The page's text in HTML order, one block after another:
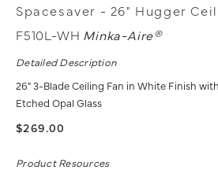
Spacesaver - 26" Hugger
F510L-WH Minka-Aire®
Detailed Description
26" 3-Blade Ceiling Fan in White Finish
Etched Opal Glass
$269.00
Product Resources